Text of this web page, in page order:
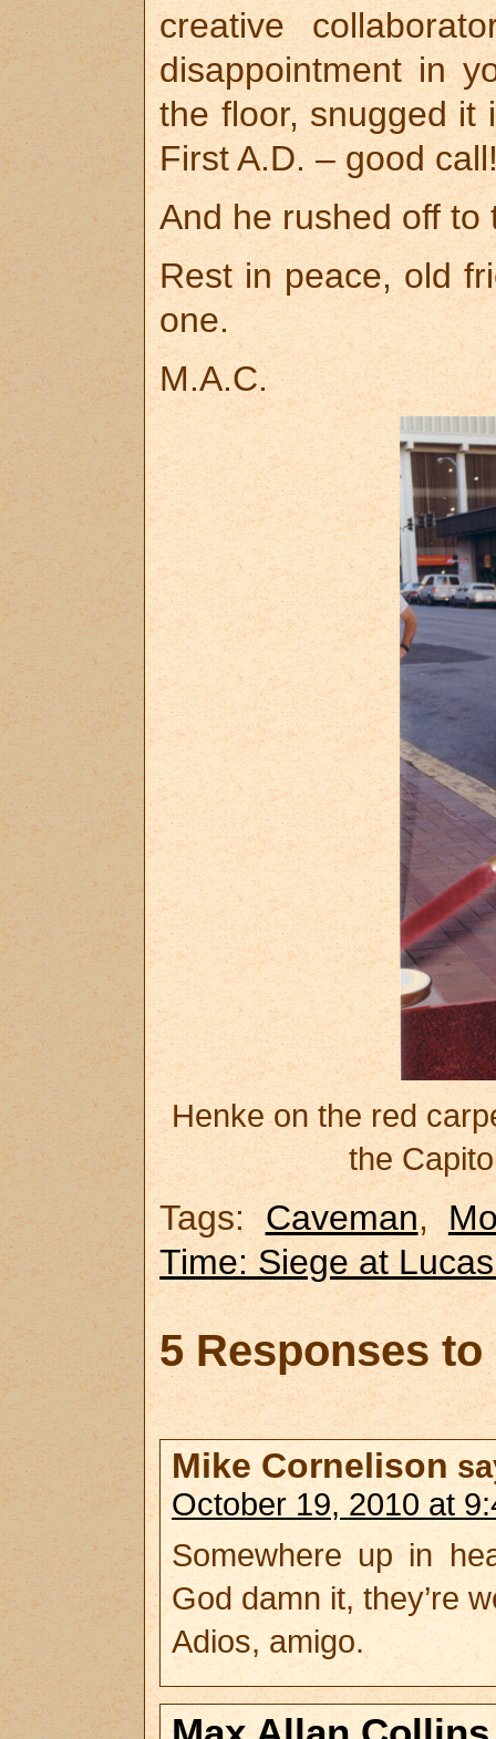
creative
disappointment in
the floor, snugged it
First A.D. – good
And he rushed off
Rest in peace, old
one.
M.A.C.
Henke on the red
the
Tags: Caveman,
Time: Siege at
5 Responses to
Mike Cornelison
October 19, 2010 at
Somewhere up in
God damn it, they’re
Adios, amigo.